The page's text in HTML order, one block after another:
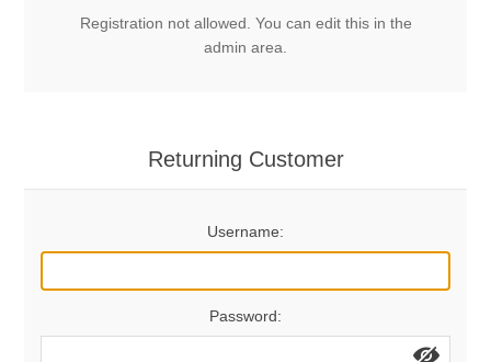
Bolt Hangers
Drill Bits
Privacy Policy
Who We Are
Registration not allowed. You can edit this in the
admin area.
Returning Customer
Username:
Password: